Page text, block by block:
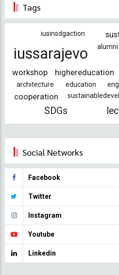
Tags
iusinsdgaction
iussarajevo alumni
workshop highereducation
architecture education
cooperation
SDGs
Social Networks
Facebook
Twitter
Instagram
Youtube
Linkedin